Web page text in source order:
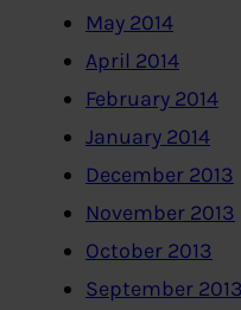
May 2014
April 2014
February 2014
January 2014
December 2013
November 2013
October 2013
September 2013